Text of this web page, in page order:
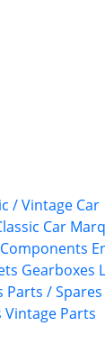
/ Vintage Car
Car
Gearboxes
Parts /
Vintage Parts